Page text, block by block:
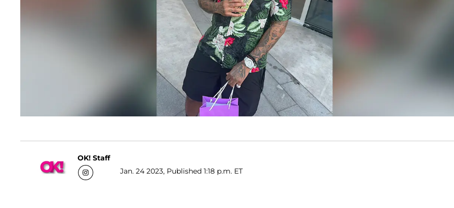
OK! Staff
Jan. 24 2023, Published 1:18 p.m. ET